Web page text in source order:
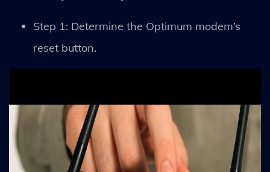
Step 1: Determine the Optimum modem’s
reset button.